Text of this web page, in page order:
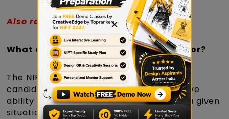
Also read:Preparation for GAT section
What does a NIFT Situation Test look for?
The NIFT Situation Test 2027 will assess
candidates' material handling and creative
ability with a specific set of materials in a given
situation.
×